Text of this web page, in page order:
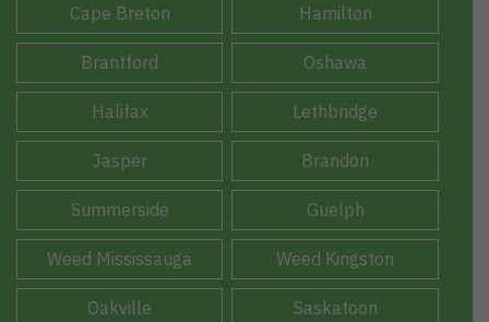
Cape Breton Hamilton
Brantford Oshawa
Halifax Lethbridge
Jasper Brandon
Summerside Guelph
Weed Mississauga Weed Kingston
Oakville Saskatoon